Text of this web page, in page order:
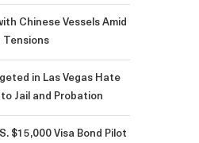
Chinese Vessels Amid
Tensions
in Las Vegas Hate
Jail and Probation
$15,000 Visa Bond Pilot